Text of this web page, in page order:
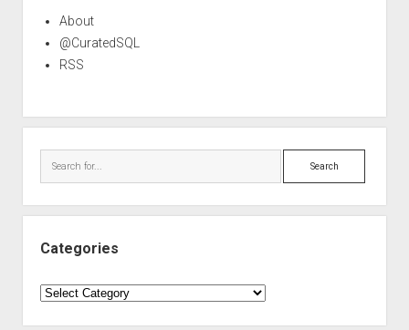
About
@CuratedSQL
RSS
Search
Categories
Categories